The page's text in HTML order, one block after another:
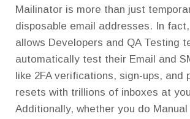
Mailinator is more than just
disposable email addresses. In
allows Developers and QA Testing
automatically test their Email and
like 2FA verifications, sign-ups, and
resets with trillions of inboxes at
Additionally, whether you do